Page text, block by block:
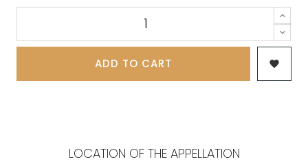
ADD TO CART 
LOCATION OF THE APPELLATION